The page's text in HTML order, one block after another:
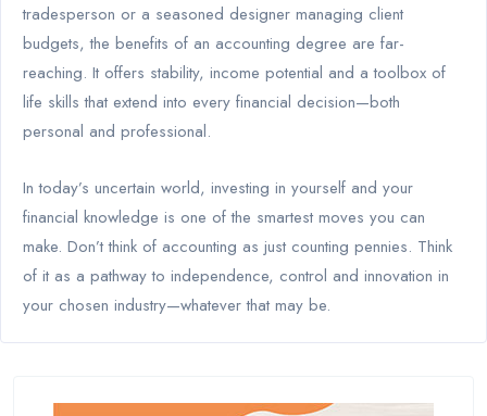
tradesperson or a seasoned designer managing client
budgets, the benefits of an accounting degree are far-
reaching. It offers stability, income potential and a toolbox of
life skills that extend into every financial decision—both
personal and professional.
In today’s uncertain world, investing in yourself and your
financial knowledge is one of the smartest moves you can
make. Don’t think of accounting as just counting pennies. Think
of it as a pathway to independence, control and innovation in
your chosen industry—whatever that may be.